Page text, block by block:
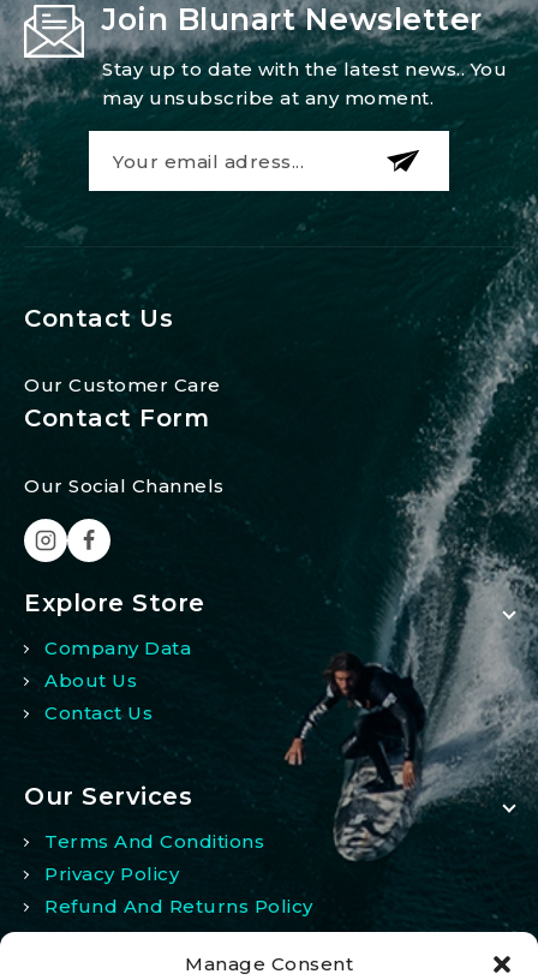
Manage Consent
Join Blunart Newsletter
Stay up to date with the latest news.. You
may unsubscribe at any moment.
Contact Us
Our Customer Care
Contact Form
Our Social Channels
Explore Store
Company Data
About Us
Contact Us
Our Services
Terms And Conditions
Privacy Policy
Refund And Returns Policy